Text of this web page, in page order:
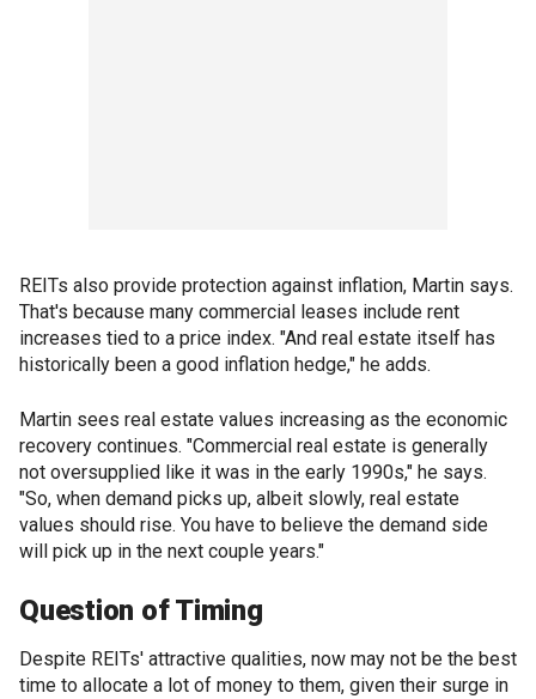
REITs also provide protection against inflation, Martin says.
That's because many commercial leases include rent
increases tied to a price index. "And real estate itself has
historically been a good inflation hedge," he adds.
Martin sees real estate values increasing as the economic
recovery continues. "Commercial real estate is generally
not oversupplied like it was in the early 1990s," he says.
"So, when demand picks up, albeit slowly, real estate
values should rise. You have to believe the demand side
will pick up in the next couple years."
Question of Timing
Despite REITs' attractive qualities, now may not be the best
time to allocate a lot of money to them, given their surge in